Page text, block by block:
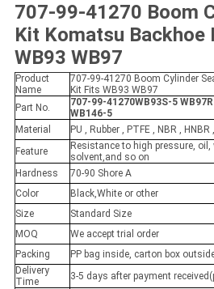
707-99-41270 Boom
Kit Komatsu Backhoe
WB93 WB97​
Product
Name
707-99-41270 Boom Cylinder
Kit Fits WB93 WB97
Part No.
707-99-41270WB93S-5
WB146-5
Material
PU , Rubber , PTFE , NBR , HNBR
Feature
Resistance to high pressure, oil,
solvent,and so on
Hardness
70-90 Shore A
Color
Black,White or other
Size
Standard Size
MOQ
We accept trial order
Packing
PP bag inside, carton box
Delivery
Time
3-5 days after payment